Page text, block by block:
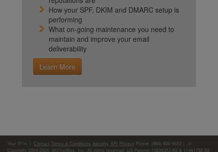
How your SPF, DKIM and DMARC setup is
performing
What on-going maintenance you need to
maintain and improve your email
deliverability
Learn More
Your IP is: Contact Terms & Conditions Security API Privacy Phone: (866)-698-6652 | ©
Copyright 2004-2026, MXToolBox, Inc , All rights reserved. US Patents 10839353 B2 & 11461738 B2